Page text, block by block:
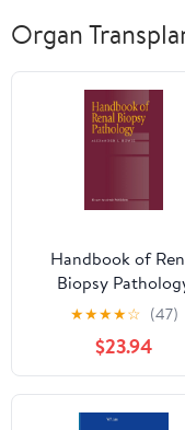
8, 2025
Organ
Handbook of
Biopsy
★★★★☆ (47)
$23.94